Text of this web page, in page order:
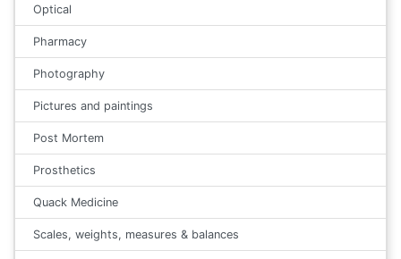
Optical
Pharmacy
Photography
Pictures and paintings
Post Mortem
Prosthetics
Quack Medicine
Scales, weights, measures & balances